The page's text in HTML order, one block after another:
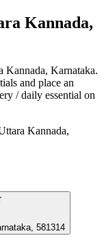
Kannada,
Kannada, Karnataka.
and place an
/ daily essential on
Kannada,
581314